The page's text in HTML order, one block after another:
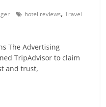
hotel reviews,Travel
The Advertising
TripAdvisor to claim
and trust,